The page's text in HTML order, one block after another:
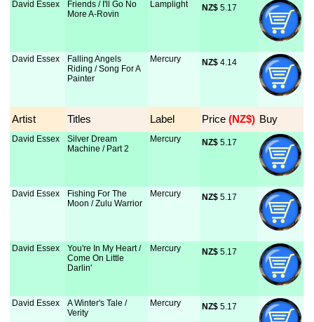
David Essex
Friends / I'll Go No
More A-Rovin
Lamplight NZ$ 5.17
David Essex
Falling Angels
Riding / Song For A
Painter
Mercury NZ$ 4.14
Artist Titles Label Price (NZ$) Buy
David Essex
Silver Dream
Machine / Part 2
Mercury NZ$ 5.17
David Essex
Fishing For The
Moon / Zulu Warrior
Mercury NZ$ 5.17
David Essex
You're In My Heart /
Come On Little
Darlin'
Mercury NZ$ 5.17
David Essex
A Winter's Tale /
Verity
Mercury NZ$ 5.17